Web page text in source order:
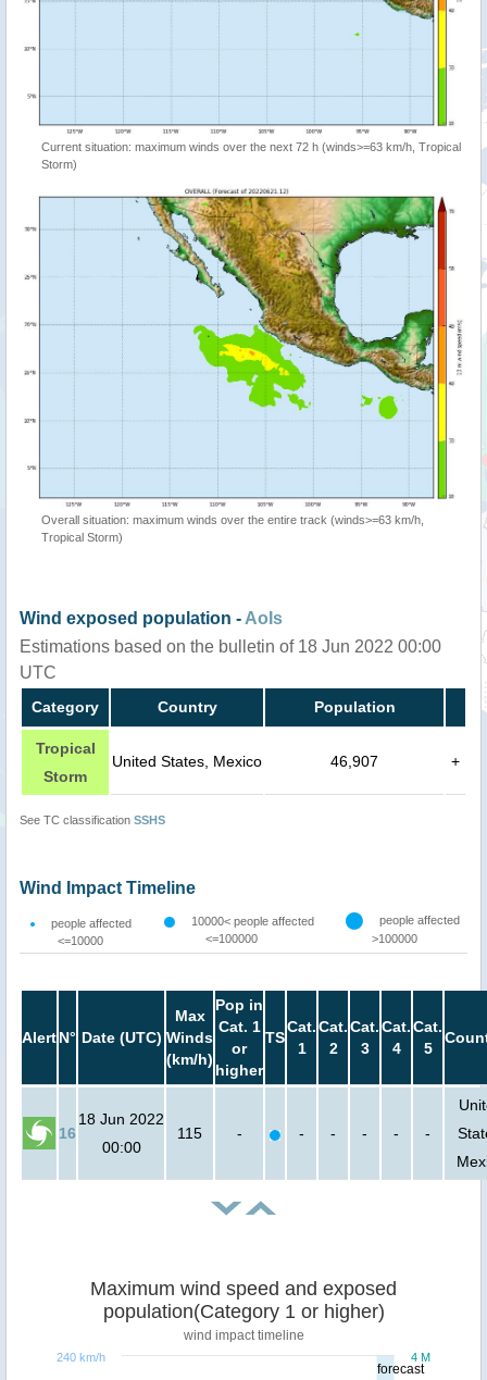
Current situation: maximum winds over the next 72 h (winds>=63 km/h, Tropical
Storm)
Overall situation: maximum winds over the entire track (winds>=63 km/h,
Tropical Storm)
Wind exposed population - AoIs
Estimations based on the bulletin of 18 Jun 2022 00:00
UTC
Category Country Population
Tropical
Storm
United States, Mexico 46,907 +
See TC classification SSHS
Wind Impact Timeline
people affected
<=10000
10000< people affected
<=100000
people affected
>100000
AlertN° Date (UTC)
Max
Winds
(km/h)
Pop in
Cat. 1
or
higher
TS
Cat.
1
Cat.
2
Cat.
3
Cat.
4
Cat.
5
16
18 Jun 2022
00:00
115 - - - - - -
forecast
Maximum wind speed and exposed
population(Category 1 or higher)
wind impact timeline
4 M
240 km/h